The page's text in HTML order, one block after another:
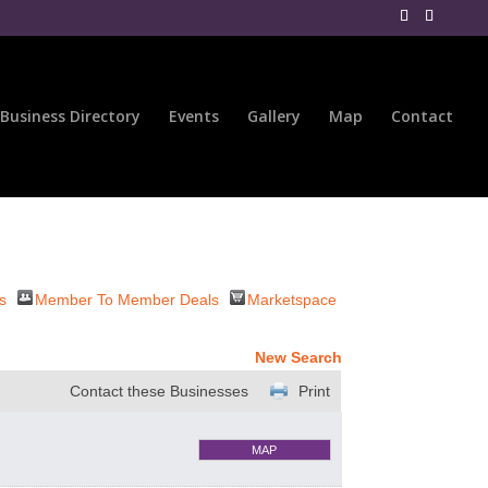
Business Directory Events Gallery Map Contact
Member To Member Deals
Marketspace
New Search
Print
Contact these Businesses
MAP